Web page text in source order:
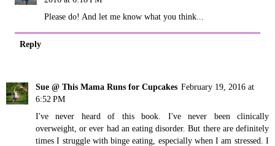
Please do! And let me know what you think...
Reply
Sue @ This Mama Runs for Cupcakes February 19, 2016 at
6:52 PM
I've never heard of this book. I've never been clinically
overweight, or ever had an eating disorder. But there are definitely
times I struggle with binge eating, especially when I am stressed. I